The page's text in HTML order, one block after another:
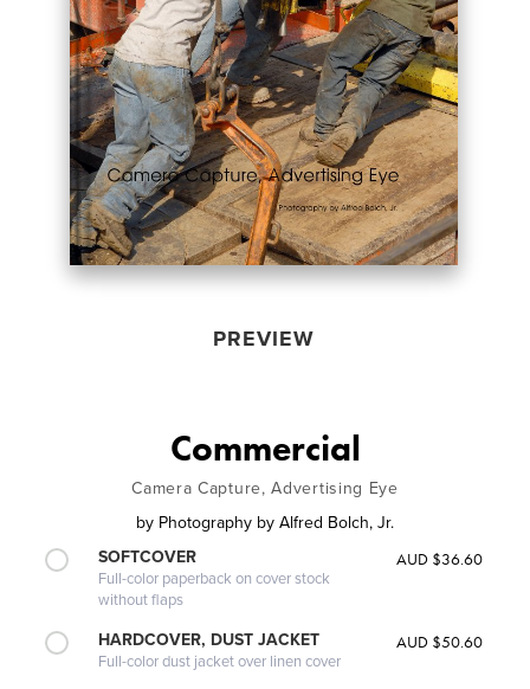
PREVIEW
Commercial
Camera Capture, Advertising Eye
by Photography by Alfred Bolch, Jr.
SOFTCOVER
Full-color paperback on cover stock
without flaps
AUD $36.60
HARDCOVER, DUST JACKET
Full-color dust jacket over linen cover
AUD $50.60